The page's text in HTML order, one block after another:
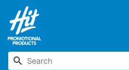
search